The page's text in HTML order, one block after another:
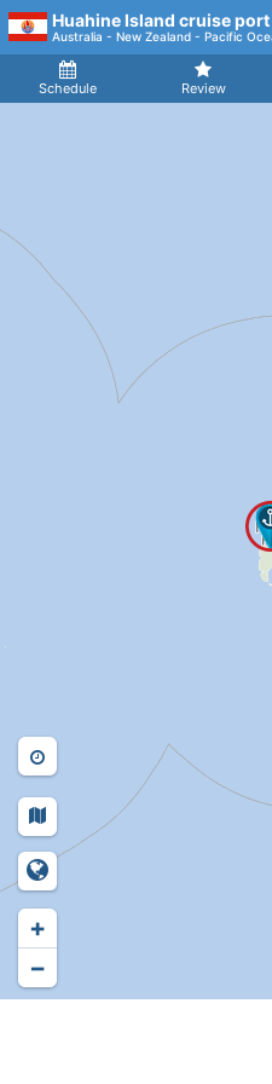
Huahine Island cruise port
Australia - New Zealand - Pacific
Schedule Review
+
−